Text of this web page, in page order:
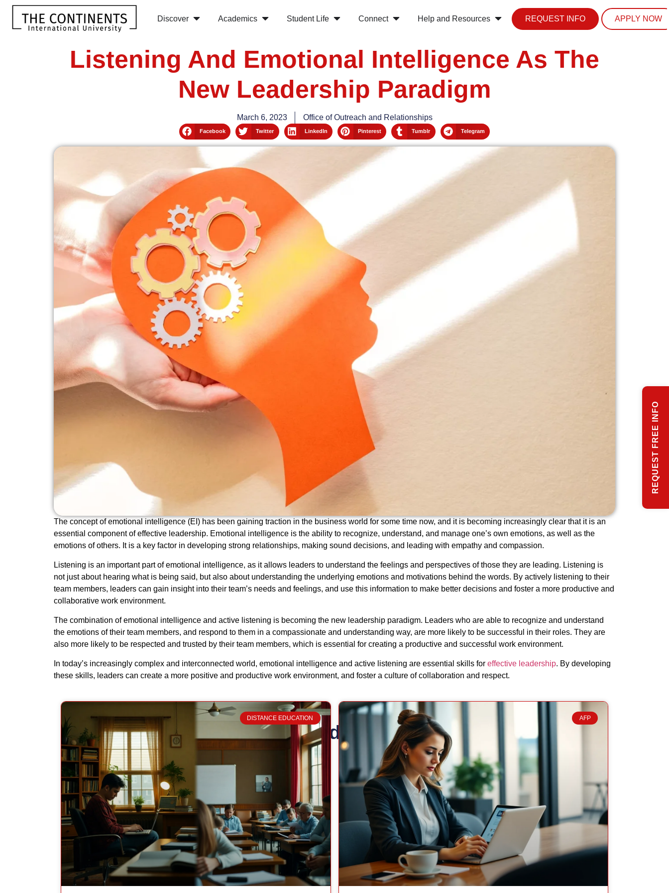
Discover Academics Student Life Connect Help and Resources REQUEST INFO APPLY NOW
Listening And Emotional Intelligence As The
New Leadership Paradigm
March 6, 2023 Office of Outreach and Relationships
Facebook Twitter LinkedIn Pinterest Tumblr Telegram
The concept of emotional intelligence (EI) has been gaining traction in the business world for some time now, and it is becoming increasingly clear that it is an
essential component of effective leadership. Emotional intelligence is the ability to recognize, understand, and manage one’s own emotions, as well as the
emotions of others. It is a key factor in developing strong relationships, making sound decisions, and leading with empathy and compassion.
Listening is an important part of emotional intelligence, as it allows leaders to understand the feelings and perspectives of those they are leading. Listening is
not just about hearing what is being said, but also about understanding the underlying emotions and motivations behind the words. By actively listening to their
team members, leaders can gain insight into their team’s needs and feelings, and use this information to make better decisions and foster a more productive and
collaborative work environment.
The combination of emotional intelligence and active listening is becoming the new leadership paradigm. Leaders who are able to recognize and understand
the emotions of their team members, and respond to them in a compassionate and understanding way, are more likely to be successful in their roles. They are
also more likely to be respected and trusted by their team members, which is essential for creating a productive and successful work environment.
In today’s increasingly complex and interconnected world, emotional intelligence and active listening are essential skills for effective leadership. By developing
these skills, leaders can create a more positive and productive work environment, and foster a culture of collaboration and respect.
Related Posts
DISTANCE EDUCATION AFP
REQUEST FREE INFO